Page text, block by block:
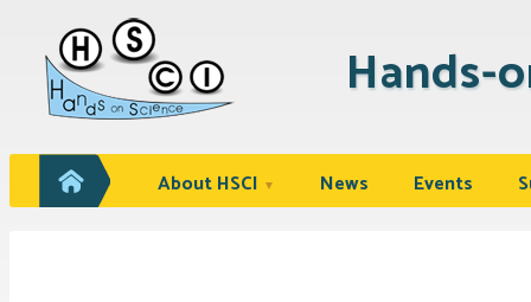
Hands-
About HSCI ▼ News Events